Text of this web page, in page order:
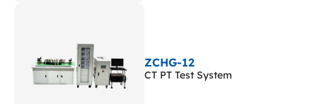
ZCHG-12
CT PT Test System